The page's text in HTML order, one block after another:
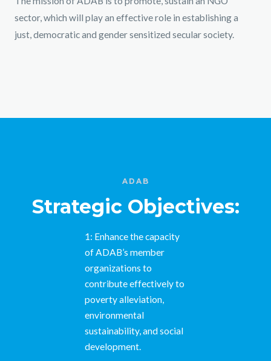
sector, which will play an effective role in establishing a
just, democratic and gender sensitized secular society.
ADAB
Strategic Objectives:
1: Enhance the capacity
of ADAB’s member
organizations to
contribute effectively to
poverty alleviation,
environmental
sustainability, and social
development.